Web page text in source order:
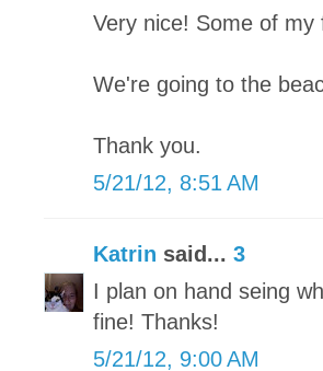
Very nice! Some of my
We're going to the
Thank you.
5/21/12, 8:51 AM
Katrin said... 3
I plan on hand seing
fine! Thanks!
5/21/12, 9:00 AM